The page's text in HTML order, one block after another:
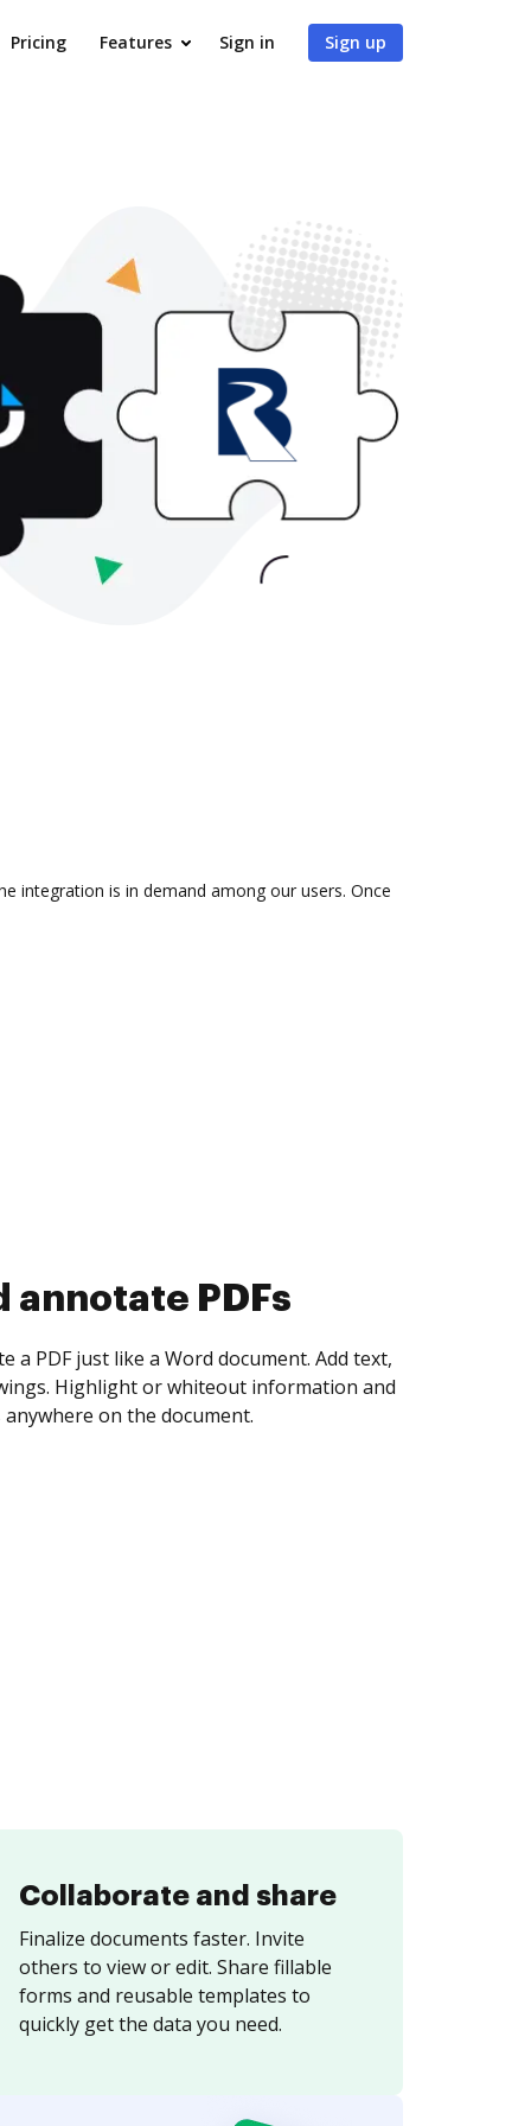
Pricing Features Sign in Sign up
integration is in demand among our users. Once
collect eSignatures
yourself and invite as many people as you
Set any order and get notified every
is completed.
Collaborate and share
Finalize documents faster. Invite
others to view or edit. Share fillable
forms and reusable templates to
quickly get the data you need.